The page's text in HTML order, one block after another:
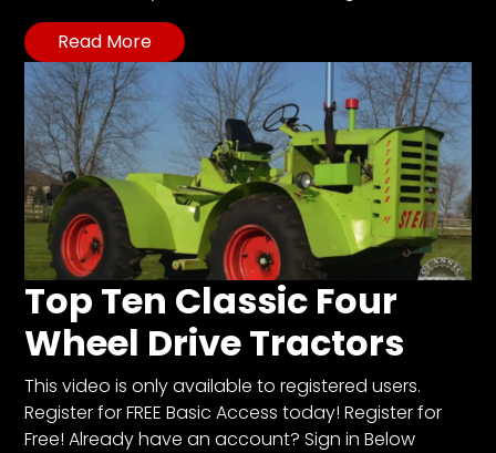
Read More
Top Ten Classic Four
Wheel Drive Tractors
This video is only available to registered users.
Register for FREE Basic Access today! Register for
Free! Already have an account? Sign in Below